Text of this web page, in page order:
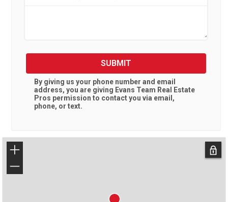
SUBMIT
By giving us your phone number and email
address, you are giving Evans Team Real Estate
Pros permission to contact you via email,
phone, or text.
+
−